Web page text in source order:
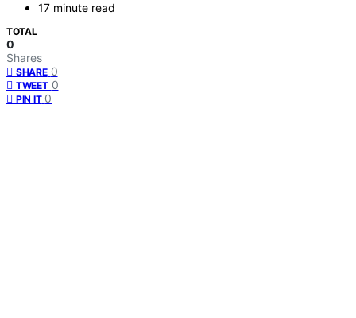
17 minute read
TOTAL
0
Shares
SHARE 0
TWEET 0
PIN IT 0